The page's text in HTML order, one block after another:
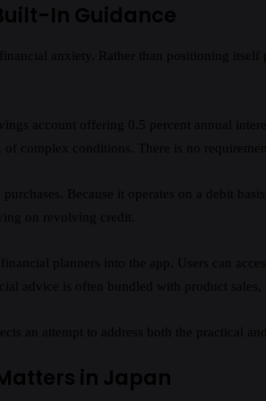
In Guidance
anxiety. Rather than positioning
account offering 0.5 percent annual
complex conditions. There is no
Because it operates on a debit
on revolving credit.
planners into the app. Users can
advice is often bundled with product
an attempt to address both the practical
in Japan